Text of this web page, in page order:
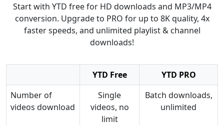
Start with YTD free for HD downloads and MP3/MP4
conversion. Upgrade to PRO for up to 8K quality, 4x
faster speeds, and unlimited playlist & channel
downloads!
YTD Free
YTD PRO
Number of
videos download
Single
videos, no
limit
Batch downloads,
unlimited